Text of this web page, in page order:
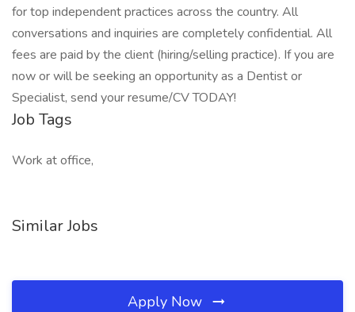
for top independent practices across the country. All
conversations and inquiries are completely confidential. All
fees are paid by the client (hiring/selling practice). If you are
now or will be seeking an opportunity as a Dentist or
Specialist, send your resume/CV TODAY!
Job Tags
Work at office,
Similar Jobs
Apply Now